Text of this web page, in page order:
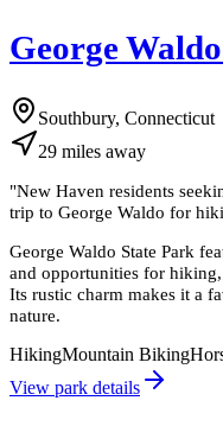
George
Southbury, Connecticut
29 miles away
"New Haven residents
trip to George Waldo for
George Waldo State Park
and opportunities for
Its rustic charm makes it a
nature.
HikingMountain Biking
View park details